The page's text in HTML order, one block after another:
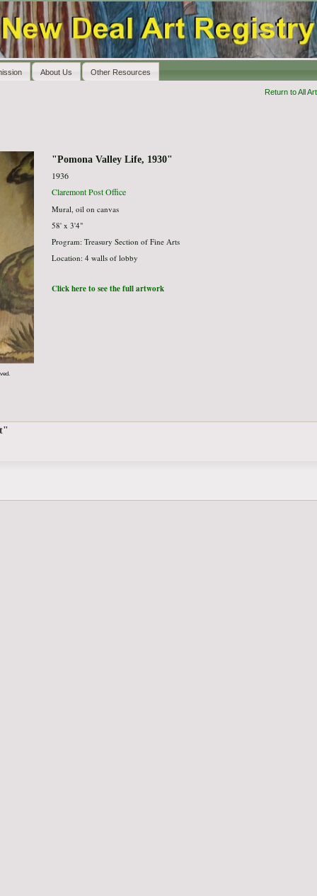
About Us Other Resources
Return to All
"Pomona Valley Life, 1930"
1936
Claremont Post Office
Mural, oil on canvas
58' x 3'4"
Program: Treasury Section of Fine Arts
Location: 4 walls of lobby
Click here to see the full artwork